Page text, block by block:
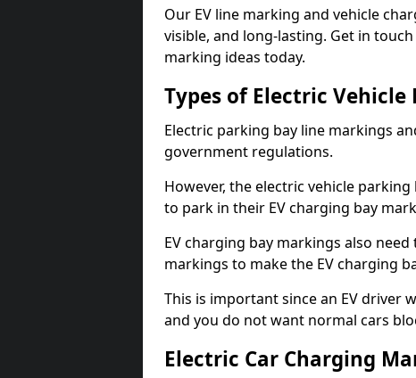
Our EV line marking and vehicle
visible, and long-lasting. Get in
marking ideas today.
Types of Electric
Electric parking bay line markings
government regulations.
However, the electric vehicle
to park in their EV charging bay
EV charging bay markings also
markings to make the EV charging
This is important since an EV driver
and you do not want normal cars
Electric Car Charging